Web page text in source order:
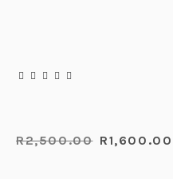
R2,500.00 R1,600.00